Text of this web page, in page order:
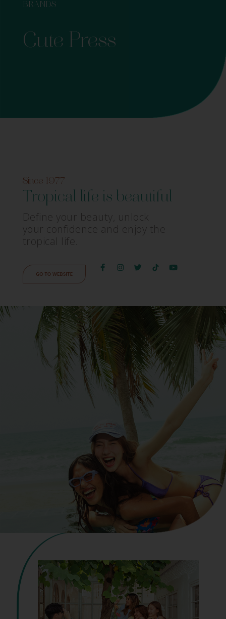
BRANDS
Cute Press
Since 1977
Tropical life is beautiful
Define your beauty, unlock
your confidence and enjoy the
tropical life.